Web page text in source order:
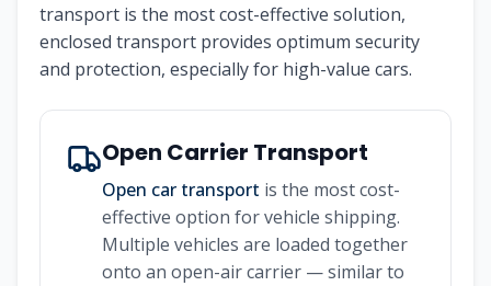
transport is the most cost-effective solution,
enclosed transport provides optimum security
and protection, especially for high-value cars.
Open Carrier Transport
Open car transport is the most cost-
effective option for vehicle shipping.
Multiple vehicles are loaded together
onto an open-air carrier — similar to